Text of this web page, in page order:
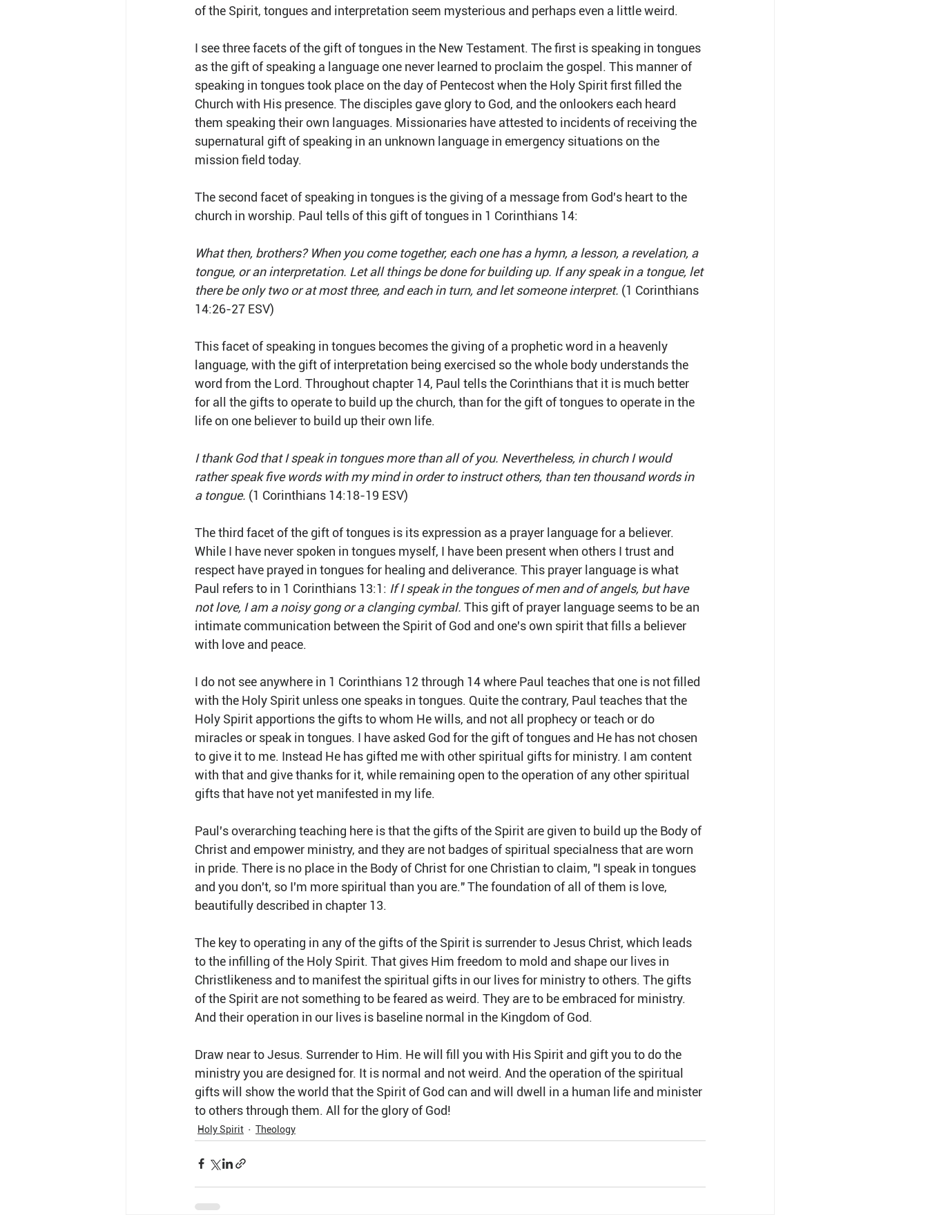
of the Spirit, tongues and interpretation seem mysterious and perhaps even a little weird.
I see three facets of the gift of tongues in the New Testament. The first is speaking in tongues
as the gift of speaking a language one never learned to proclaim the gospel. This manner of
speaking in tongues took place on the day of Pentecost when the Holy Spirit first filled the
Church with His presence. The disciples gave glory to God, and the onlookers each heard
them speaking their own languages. Missionaries have attested to incidents of receiving the
supernatural gift of speaking in an unknown language in emergency situations on the
mission field today.
The second facet of speaking in tongues is the giving of a message from God's heart to the
church in worship. Paul tells of this gift of tongues in 1 Corinthians 14:
What then, brothers? When you come together, each one has a hymn, a lesson, a revelation, a
tongue, or an interpretation. Let all things be done for building up. If any speak in a tongue, let
there be only two or at most three, and each in turn, and let someone interpret. (1 Corinthians
14:26-27 ESV)
This facet of speaking in tongues becomes the giving of a prophetic word in a heavenly
language, with the gift of interpretation being exercised so the whole body understands the
word from the Lord. Throughout chapter 14, Paul tells the Corinthians that it is much better
for all the gifts to operate to build up the church, than for the gift of tongues to operate in the
life on one believer to build up their own life.
I thank God that I speak in tongues more than all of you. Nevertheless, in church I would
rather speak five words with my mind in order to instruct others, than ten thousand words in
a tongue. (1 Corinthians 14:18-19 ESV)
The third facet of the gift of tongues is its expression as a prayer language for a believer.
While I have never spoken in tongues myself, I have been present when others I trust and
respect have prayed in tongues for healing and deliverance. This prayer language is what
Paul refers to in 1 Corinthians 13:1: If I speak in the tongues of men and of angels, but have
not love, I am a noisy gong or a clanging cymbal. This gift of prayer language seems to be an
intimate communication between the Spirit of God and one's own spirit that fills a believer
with love and peace.
I do not see anywhere in 1 Corinthians 12 through 14 where Paul teaches that one is not filled
with the Holy Spirit unless one speaks in tongues. Quite the contrary, Paul teaches that the
Holy Spirit apportions the gifts to whom He wills, and not all prophecy or teach or do
miracles or speak in tongues. I have asked God for the gift of tongues and He has not chosen
to give it to me. Instead He has gifted me with other spiritual gifts for ministry. I am content
with that and give thanks for it, while remaining open to the operation of any other spiritual
gifts that have not yet manifested in my life.
Paul's overarching teaching here is that the gifts of the Spirit are given to build up the Body of
Christ and empower ministry, and they are not badges of spiritual specialness that are worn
in pride. There is no place in the Body of Christ for one Christian to claim, "I speak in tongues
and you don't, so I'm more spiritual than you are." The foundation of all of them is love,
beautifully described in chapter 13.
The key to operating in any of the gifts of the Spirit is surrender to Jesus Christ, which leads
to the infilling of the Holy Spirit. That gives Him freedom to mold and shape our lives in
Christlikeness and to manifest the spiritual gifts in our lives for ministry to others. The gifts
of the Spirit are not something to be feared as weird. They are to be embraced for ministry.
And their operation in our lives is baseline normal in the Kingdom of God.
Draw near to Jesus. Surrender to Him. He will fill you with His Spirit and gift you to do the
ministry you are designed for. It is normal and not weird. And the operation of the spiritual
gifts will show the world that the Spirit of God can and will dwell in a human life and minister
to others through them. All for the glory of God!
Holy Spirit Theology